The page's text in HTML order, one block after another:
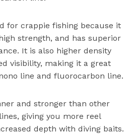
for crappie fishing because it
strength, and has superior
It is also higher density
visibility, making it a great
line and fluorocarbon line.
and stronger than other
giving you more reel
depth with diving baits.